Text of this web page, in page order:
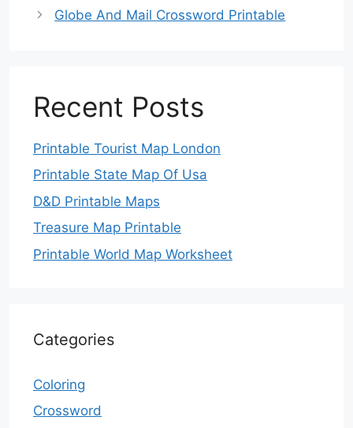
Globe And Mail Crossword Printable
Recent Posts
Printable Tourist Map London
Printable State Map Of Usa
D&D Printable Maps
Treasure Map Printable
Printable World Map Worksheet
Categories
Coloring
Crossword